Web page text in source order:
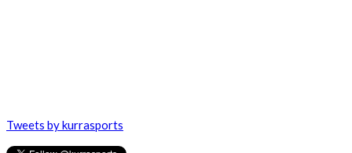
Tweets by kurrasports